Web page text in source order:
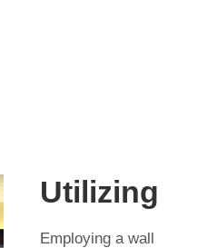
Utilizing
Employing a wall